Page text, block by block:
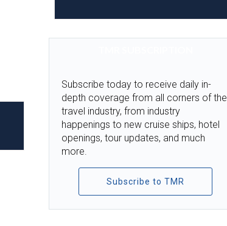
Subscribe today to receive daily in-
depth coverage from all corners of the
travel industry, from industry
happenings to new cruise ships, hotel
openings, tour updates, and much
more.
Subscribe to TMR